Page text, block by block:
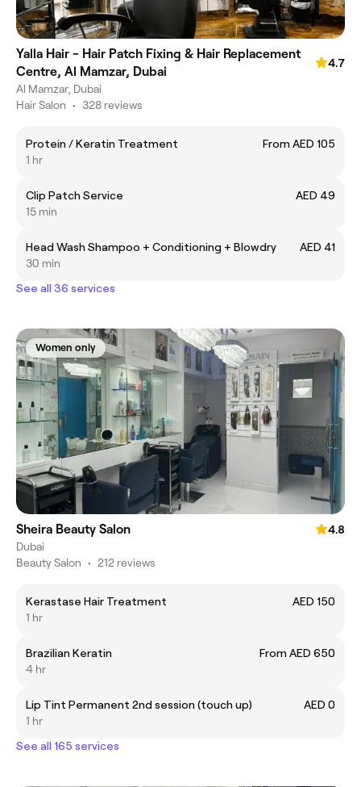
Yalla Hair - Hair Patch Fixing & Hair Replacement
Centre, Al Mamzar, Dubai
4.7
Al Mamzar, Dubai
Hair Salon • 328 reviews
Protein / Keratin Treatment
From AED 105
1 hr
Clip Patch Service
AED 49
15 min
Head Wash Shampoo + Conditioning + Blowdry
AED 41
30 min
See all 36 services
Women only
Sheira Beauty Salon
4.8
Dubai
Beauty Salon • 212 reviews
Kerastase Hair Treatment
AED 150
1 hr
Brazilian Keratin
From AED 650
4 hr
Lip Tint Permanent 2nd session (touch up)
AED 0
1 hr
See all 165 services